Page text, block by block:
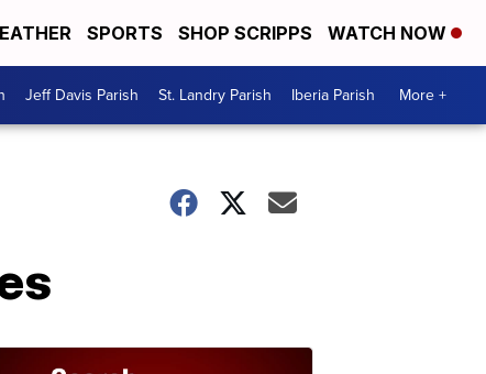
SPORTS SHOP SCRIPPS WATCH NOW
Jeff Davis Parish St. Landry Parish Iberia Parish More +